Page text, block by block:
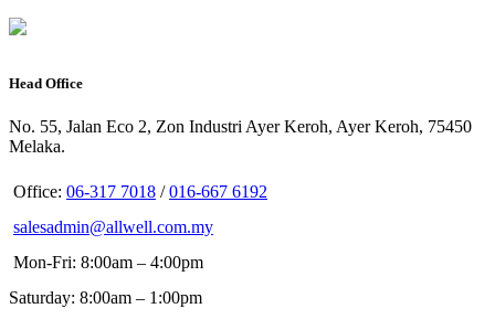
Head Office
No. 55, Jalan Eco 2, Zon Industri Ayer Keroh, Ayer Keroh, 75450
Melaka.
Office: 06-317 7018 /016-667 6192
salesadmin@allwell.com.my
Mon-Fri: 8:00am – 4:00pm
Saturday: 8:00am – 1:00pm